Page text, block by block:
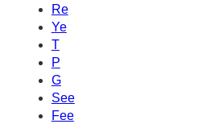
Re
Ye
T
P
G
See
Fee